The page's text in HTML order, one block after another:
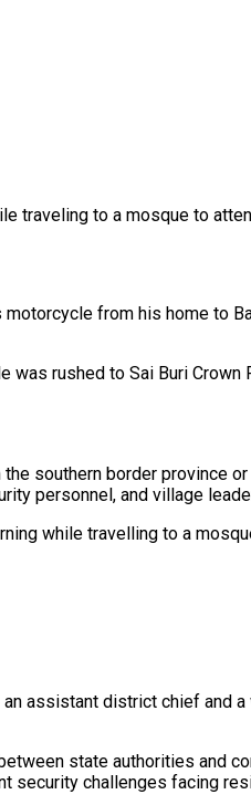
traveling to a mosque to
from his home to
rushed to Sai Buri
southern border province
personnel, and village
while travelling to a
assistant district chief and
state authorities and
challenges facing